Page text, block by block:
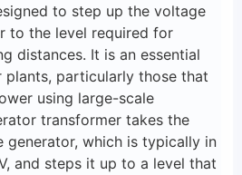
to step up the voltage
to the level required for
distances. It is an essential
particularly those that
using large-scale
transformer takes the
which is typically in
and steps it up to a level that